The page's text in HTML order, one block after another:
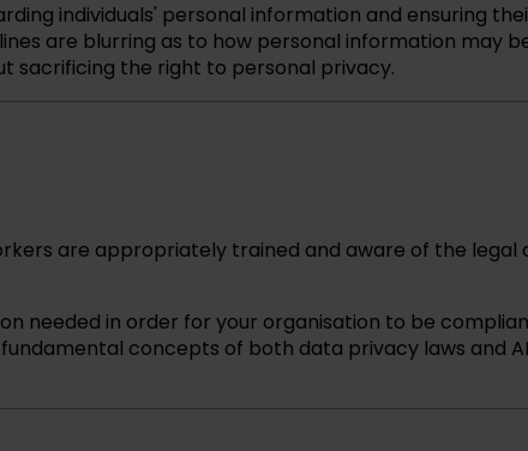
individuals' personal information and ensuring
are blurring as to how personal information may
sacrificing the right to personal privacy.
are appropriately trained and aware of the
needed in order for your organisation to be
concepts of both data privacy laws and